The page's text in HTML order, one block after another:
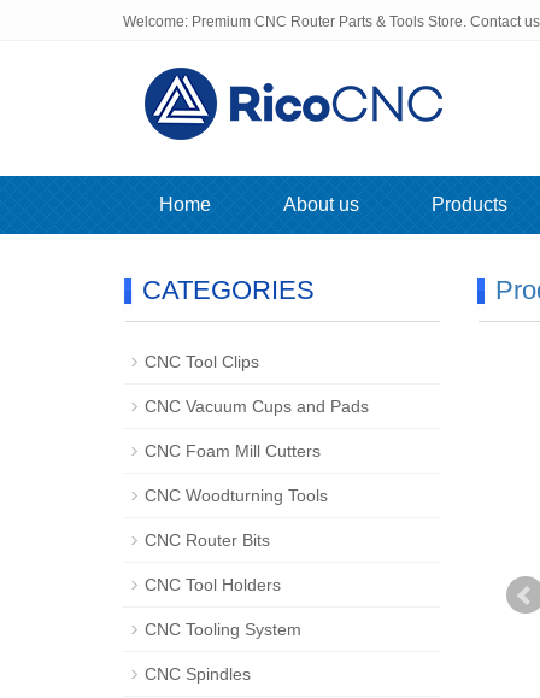
Welcome: Premium CNC Router Parts & Tools Store. Contact
Home About us Products
CATEGORIES
CNC Tool Clips
CNC Vacuum Cups and Pads
CNC Foam Mill Cutters
CNC Woodturning Tools
CNC Router Bits
CNC Tool Holders
CNC Tooling System
CNC Spindles